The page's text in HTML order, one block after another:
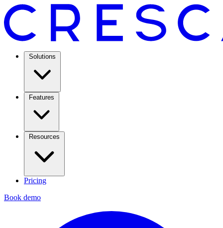
Solutions
Features
Resources
Pricing
Book demo